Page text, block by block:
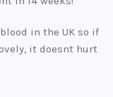
in the UK so if
it doesnt hurt